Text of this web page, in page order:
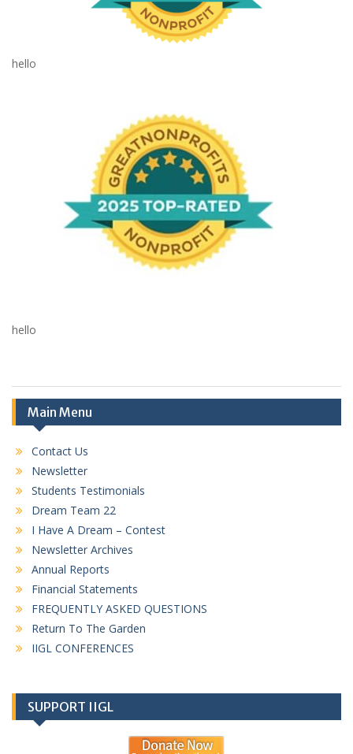
hello
hello
Main Menu
Contact Us
Newsletter
Students Testimonials
Dream Team 22
I Have A Dream – Contest
Newsletter Archives
Annual Reports
Financial Statements
FREQUENTLY ASKED QUESTIONS
Return To The Garden
IIGL CONFERENCES
SUPPORT IIGL